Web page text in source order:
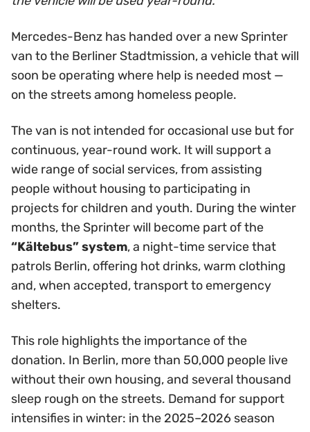
Mercedes-Benz has handed over a new Sprinter
van to the Berliner Stadtmission, a vehicle that will
soon be operating where help is needed most —
on the streets among homeless people.
The van is not intended for occasional use but for
continuous, year-round work. It will support a
wide range of social services, from assisting
people without housing to participating in
projects for children and youth. During the winter
months, the Sprinter will become part of the
“Kältebus” system, a night-time service that
patrols Berlin, offering hot drinks, warm clothing
and, when accepted, transport to emergency
shelters.
This role highlights the importance of the
donation. In Berlin, more than 50,000 people live
without their own housing, and several thousand
sleep rough on the streets. Demand for support
intensifies in winter: in the 2025–2026 season